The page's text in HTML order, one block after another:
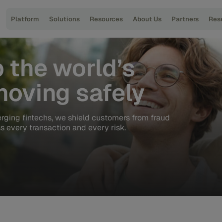
Platform Solutions Resources About Us Partners
theworld’s
safely
fintechs, we shield customers from fraud
every transaction and every risk.